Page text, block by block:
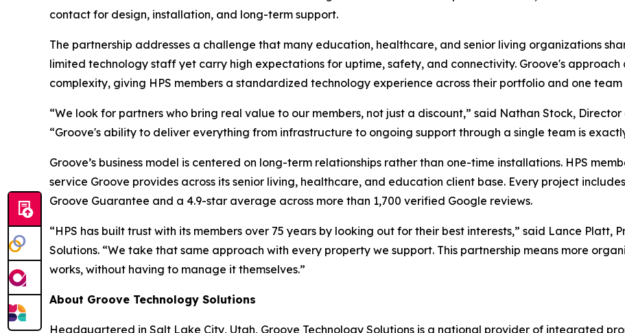
contact for design, installation, and long-term support.
The partnership addresses a challenge that many education, healthcare, and senior living organizations
limited technology staff yet carry high expectations for uptime, safety, and connectivity. Groove's
complexity, giving HPS members a standardized technology experience across their portfolio and one
“We look for partners who bring real value to our members, not just a discount,” said Nathan Stock,
“Groove's ability to deliver everything from infrastructure to ongoing support through a single team is
Groove’s business model is centered on long-term relationships rather than one-time installations. HPS
service Groove provides across its senior living, healthcare, and education client base. Every project
Groove Guarantee and a 4.9-star average across more than 1,700 verified Google reviews.
“HPS has built trust with its members over 75 years by looking out for their best interests,” said Lance Platt,
Solutions. “We take that same approach with every property we support. This partnership means more
works, without having to manage it themselves.”
About Groove Technology Solutions
Headquartered in Salt Lake City, Utah, Groove Technology Solutions is a national provider of integrated